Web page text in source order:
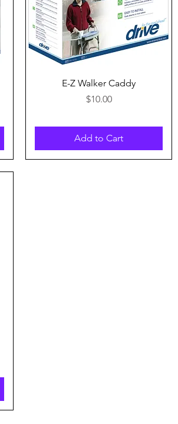
Quick View
E-Z Walker Caddy
Price
$10.00
Add to Cart